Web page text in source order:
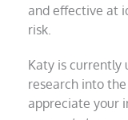
and effective at
risk.
Katy is currently
research into
appreciate your